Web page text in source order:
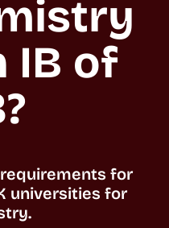
IB of
for
universities for